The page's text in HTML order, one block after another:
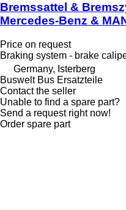
Bremssattel &
Mercedes-Benz &
Price on request
Braking system - brake
Germany, Isterberg
Buswelt Bus Ersatzteile
Contact the seller
Unable to find a spare part?
Send a request right now!
Order spare part